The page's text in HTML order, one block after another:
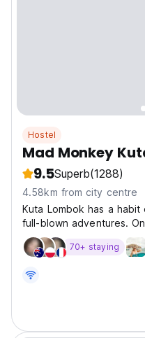
Hostel
Mad Monkey
9.5Superb(1288)
4.58km from city centre
Kuta Lombok has a
full-blown adventures.
70+ staying